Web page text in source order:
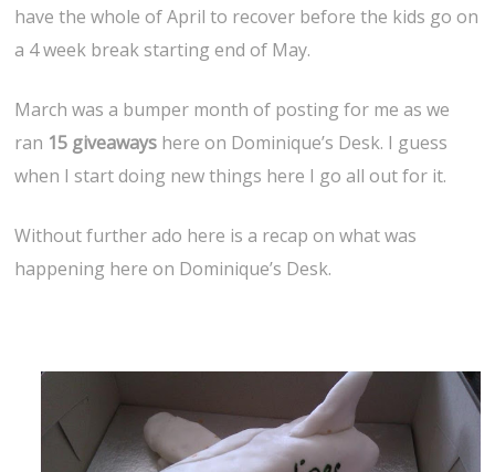
have the whole of April to recover before the kids go on
a 4 week break starting end of May.
March was a bumper month of posting for me as we
ran 15 giveaways here on Dominique’s Desk. I guess
when I start doing new things here I go all out for it.
Without further ado here is a recap on what was
happening here on Dominique’s Desk.